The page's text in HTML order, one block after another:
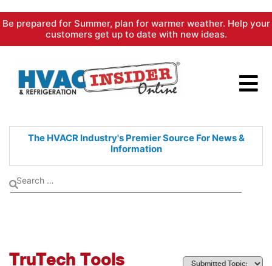
Skip
content
Be prepared for Summer, plan for warmer weather. Help your
customers get up to date with new ideas.
The HVACR Industry's PremierSource For News &
Information
TruTech Tools